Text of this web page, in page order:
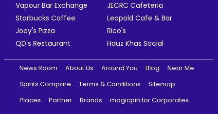
Vapour Bar Exchange
JECRC Cafeteria
Starbucks Coffee
Leopold Cafe & Bar
Joey's Pizza
Rico's
QD's Restaurant
Hauz Khas Social
News Room About Us Around You Blog
Near Me
Spirits Compare
Terms & Conditions
Sitemap
Places
Partner Brands
magicpin for Corporates